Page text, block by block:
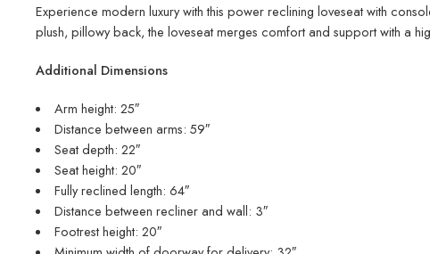
Experience modern luxury with this power reclining loveseat with
plush, pillowy back, the loveseat merges comfort and support with a
Additional Dimensions
Arm height: 25″
Distance between arms: 59″
Seat depth: 22″
Seat height: 20″
Fully reclined length: 64″
Distance between recliner and wall: 3″
Footrest height: 20″